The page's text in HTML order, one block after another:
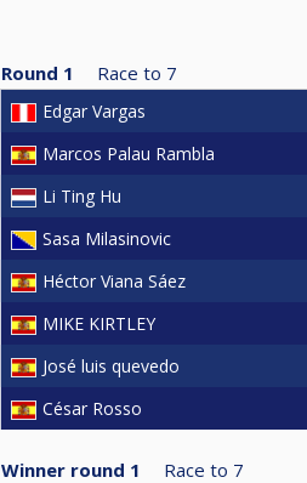
Round 1 Race to 7
Edgar Vargas
Marcos Palau Rambla
Li Ting Hu
Sasa Milasinovic
Héctor Viana Sáez
MIKE KIRTLEY
José luis quevedo
César Rosso
Winner round 1 Race to 7